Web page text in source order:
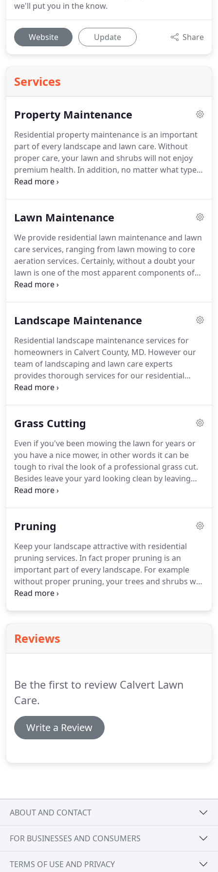
we'll put you in the know.
Website Update Share
Services
Property Maintenance
Residential property maintenance is an important
part of every landscape and lawn care. Without
proper care, your lawn and shrubs will not enjoy
premium health. In addition, no matter what type
of residence you have, your exterior appearance is
of fact, it requires regular attention for your
Without a doubt residential property maintenance
helps to keep your home appealing.
Lawn Maintenance
We provide residential lawn maintenance and lawn
care services, ranging from lawn mowing to core
aeration services. Certainly, without a doubt your
lawn is one of the most apparent components of
your property.
for homeowners in Calvert County, MD.
hours of daily sunlight and water.Additionally,
fertilizer and a consistent mowing schedule
provides nutrients and deters thatch build up.
Landscape Maintenance
Residential landscape maintenance services for
homeowners in Calvert County, MD. However our
team of landscaping and lawn care experts
provides thorough services for our residential
clients.In addition we can help you keep your
months of spring.Every one of our services is
this includes our bed maintenance, trimming &
pruning services.Our crews are reliable,
professional, and highly trained.
Grass Cutting
Even if you've been mowing the lawn for years or
you have a nice mower, in other words it can be
tough to rival the look of a professional grass cut.
Besides leave your yard looking clean by leaving
the work to the professionals.
climates or during warm rainy parts of the year,
week.Finally get those hours of your life back, and
spend it on doing things you enjoy with grass
cutting services.
Pruning
Keep your landscape attractive with residential
pruning services. In fact proper pruning is an
important part of every landscape. For example
without proper pruning, your trees and shrubs will
not enjoy premium health.
landscape and lawn maintenance is what we do
best.In addition you can rely on our grounds care
Reviews
Be the first to review Calvert Lawn
Care.
Write a Review
ABOUT AND CONTACT
FOR BUSINESSES AND CONSUMERS
TERMS OF USE AND PRIVACY